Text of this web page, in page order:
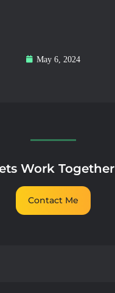
May 6, 2024
Work Together
Contact Me